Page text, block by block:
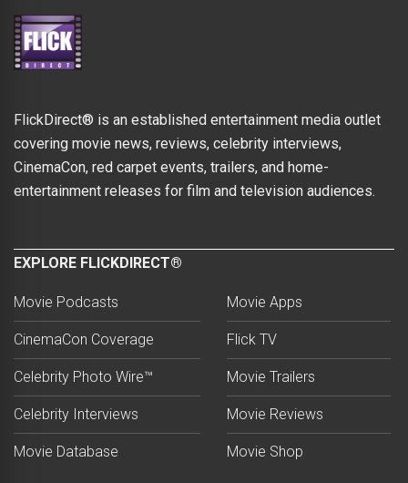
FlickDirect® is an established entertainment media outlet
covering movie news, reviews, celebrity interviews,
CinemaCon, red carpet events, trailers, and home-
entertainment releases for film and television audiences.
EXPLORE FLICKDIRECT®
Movie Podcasts
CinemaCon Coverage
Celebrity Photo Wire™
Celebrity Interviews
Movie Database
Movie Apps
Flick TV
Movie Trailers
Movie Reviews
Movie Shop